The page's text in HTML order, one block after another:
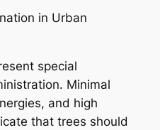
in Urban
special
Minimal
and high
that trees should